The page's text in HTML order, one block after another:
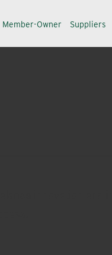
Member-Owner Suppliers